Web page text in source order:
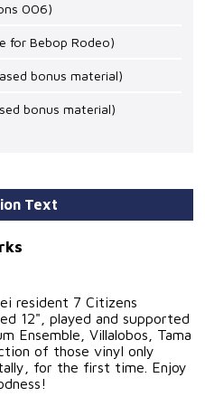
006)
for Bebop Rodeo)
bonus material)
bonus material)
Text
resident 7 Citizens
12", played and supported
Ensemble, Villalobos, Tama
of those vinyl only
for the first time. Enjoy